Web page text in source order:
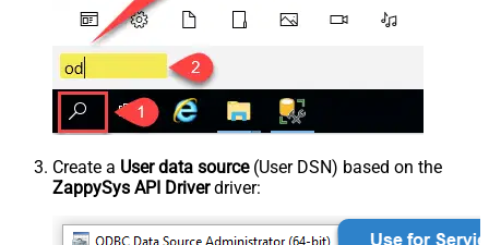
Create a User data source(User DSN) based on the
ZappySys API Driverdriver: